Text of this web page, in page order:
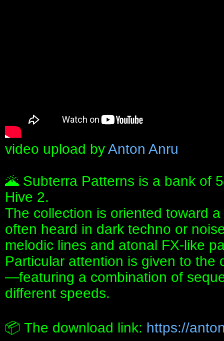
video upload byAnton Anru
🌋 Subterra Patterns is a bank of
Hive 2.
The collection is oriented toward
often heard in dark techno or
melodic lines and atonal FX‑like
Particular attention is given to the
—featuring a combination of
different speeds.
📦 The download link: https://